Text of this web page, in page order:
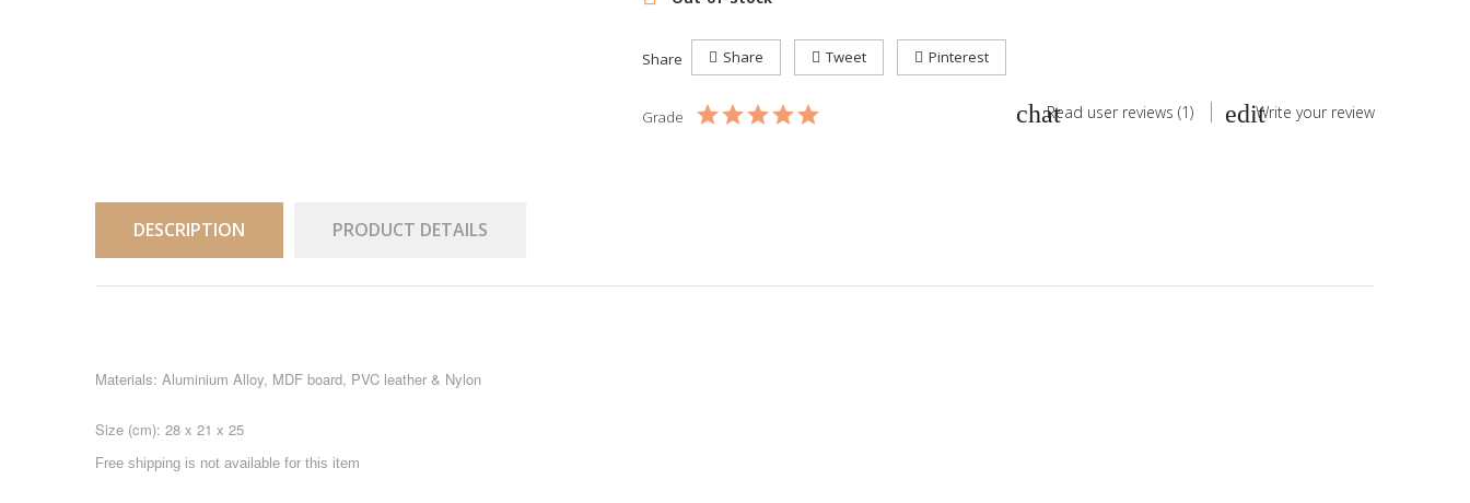
Share Share Tweet Pinterest
Grade Read user reviews (1) Write your review
DESCRIPTION PRODUCT DETAILS
Materials: Aluminium Alloy, MDF board, PVC leather & Nylon
Size (cm): 28 x 21 x 25
Free shipping is not available for this item